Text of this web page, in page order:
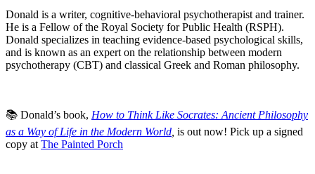
Donald is a writer, cognitive-behavioral psychotherapist and trainer.
He is a Fellow of the Royal Society for Public Health (RSPH).
Donald specializes in teaching evidence-based psychological skills,
and is known as an expert on the relationship between modern
psychotherapy (CBT) and classical Greek and Roman philosophy.
📚 Donald’s book, How to Think Like Socrates: Ancient Philosophy
as a Way of Life in the Modern World is out now! Pick up a signed
copy at The Painted Porch